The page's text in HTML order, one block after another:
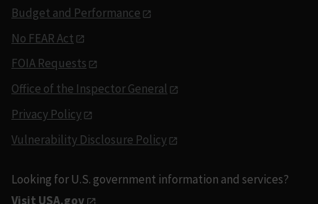
Budget and Performance
No FEAR Act
FOIA Requests
Office of the Inspector General
Privacy Policy
Vulnerability Disclosure Policy
Looking for U.S. government information and services?
Visit USA.gov